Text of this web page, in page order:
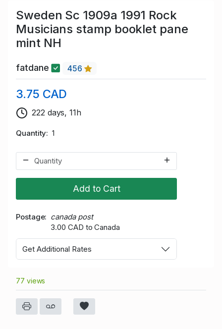
Sweden Sc 1909a 1991 Rock
Musicians stamp booklet pane
mint NH
fatdane 456
3.75 CAD
222 days, 11h
Quantity 1
Add to Cart
Postage
canada post
3.00 CAD to Canada
Get Additional Rates
77 views